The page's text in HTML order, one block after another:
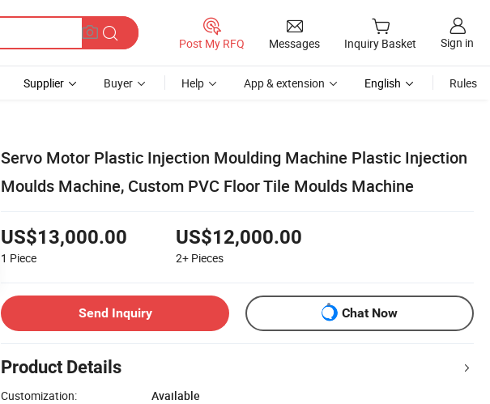
Post My RFQ Messages Inquiry Basket Sign in
Supplier Buyer Help App & extension English Rules
Servo Motor Plastic Injection Moulding Machine Plastic Injection
Moulds Machine, Custom PVC Floor Tile Moulds Machine
US$13,000.00
1 Piece
US$12,000.00
2+ Pieces
Send Inquiry Chat Now
Product Details
Customization:
Available